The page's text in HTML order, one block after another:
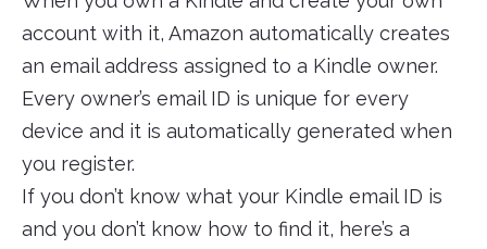
account with it, Amazon automatically creates
an email address assigned to a Kindle owner.
Every owner’s email ID is unique for every
device and it is automatically generated when
you register.
If you don’t know what your Kindle email ID is
and you don’t know how to find it, here’s a